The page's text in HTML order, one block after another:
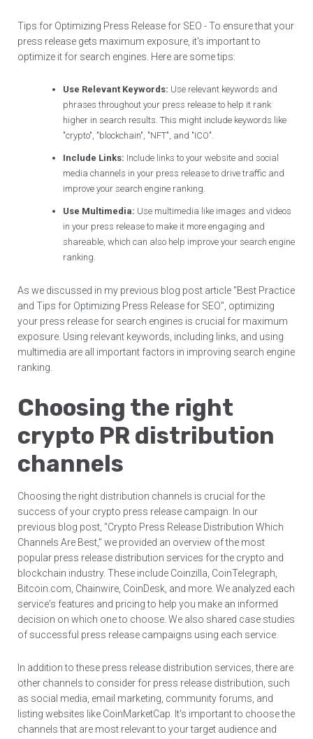
Tips for Optimizing Press Release for SEO - To ensure that your
press release gets maximum exposure, it's important to
optimize it for search engines. Here are some tips:
Use Relevant Keywords: Use relevant keywords and
phrases throughout your press release to help it rank
higher in search results. This might include keywords like
"crypto", "blockchain", "NFT", and "ICO".
Include Links: Include links to your website and social
media channels in your press release to drive traffic and
improve your search engine ranking.
Use Multimedia: Use multimedia like images and videos
in your press release to make it more engaging and
shareable, which can also help improve your search engine
ranking.
As we discussed in my previous blog post article "Best Practice
and Tips for Optimizing Press Release for SEO", optimizing
your press release for search engines is crucial for maximum
exposure. Using relevant keywords, including links, and using
multimedia are all important factors in improving search engine
ranking.
Choosing the right
crypto PR distribution
channels
Choosing the right distribution channels is crucial for the
success of your crypto press release campaign. In our
previous blog post, "Crypto Press Release Distribution Which
Channels Are Best," we provided an overview of the most
popular press release distribution services for the crypto and
blockchain industry. These include Coinzilla, CoinTelegraph,
Bitcoin.com, Chainwire, CoinDesk, and more. We analyzed each
service's features and pricing to help you make an informed
decision on which one to choose. We also shared case studies
of successful press release campaigns using each service.
In addition to these press release distribution services, there are
other channels to consider for press release distribution, such
as social media, email marketing, community forums, and
listing websites like CoinMarketCap. It's important to choose the
channels that are most relevant to your target audience and